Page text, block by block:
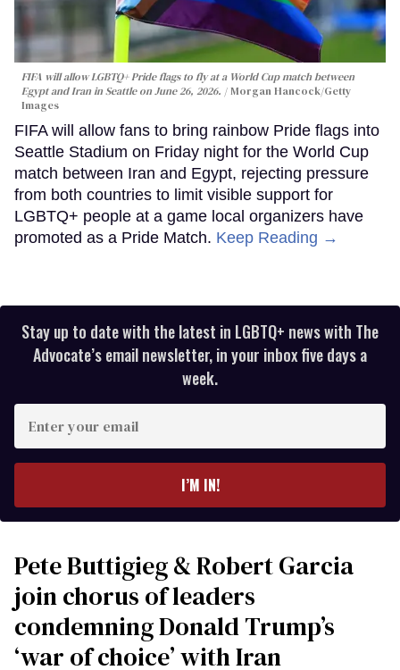
FIFA will allow LGBTQ+ Pride flags to fly at a World Cup match between
Egypt and Iran in Seattle on June 26, 2026.
Morgan Hancock/Getty
Images
FIFA will allow fans to bring rainbow Pride flags into
Seattle Stadium on Friday night for the World Cup
match between Iran and Egypt, rejecting pressure
from both countries to limit visible support for
LGBTQ+ people at a game local organizers have
promoted as a Pride Match. Keep Reading →
Stay up to date with the latest in LGBTQ+ news with The
Advocate’s email newsletter, in your inbox five days a
week.
your
I’M IN!
Pete Buttigieg & Robert Garcia
join chorus of leaders
condemning Donald Trump’s
‘war of choice’ with Iran